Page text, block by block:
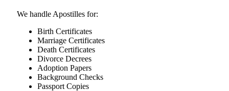
We handle Apostilles for:
Birth Certificates
Marriage Certificates
Death Certificates
Divorce Decrees
Adoption Papers
Background Checks
Passport Copies